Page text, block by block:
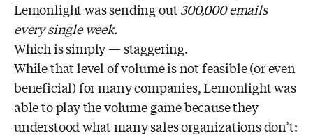
Lemonlight was sending out300,000 emails
every single week.
Which is simply — staggering.
While that level of volume is not feasible (or even
beneficial) for many companies, Lemonlight was
able to play the volume game because they
understood what many sales organizations don’t: